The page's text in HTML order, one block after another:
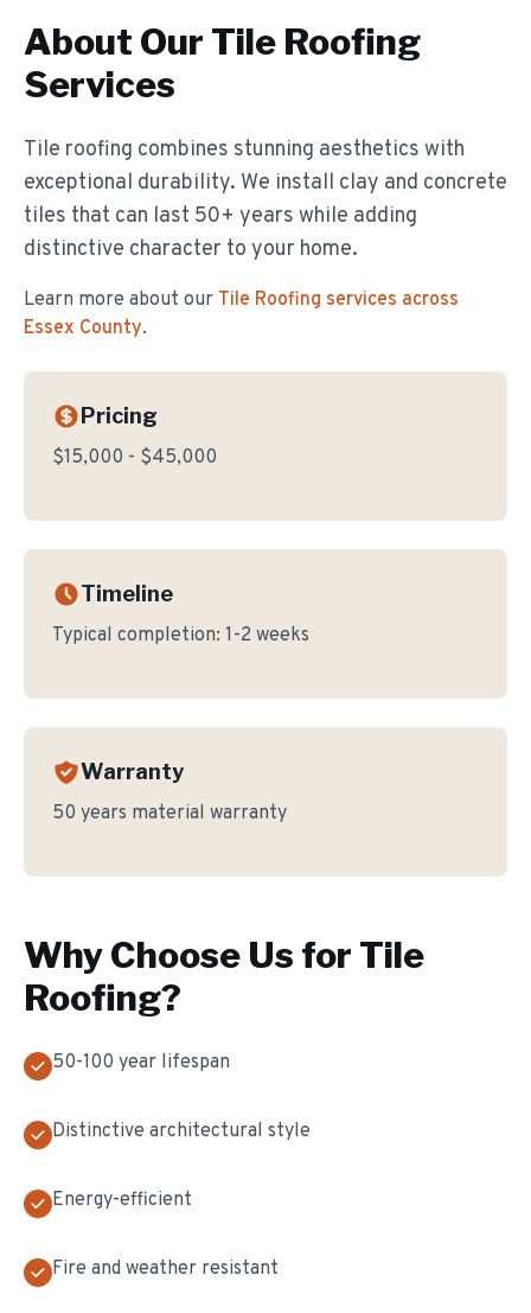
About Our Tile Roofing
Services
Tile roofing combines stunning aesthetics with
exceptional durability. We install clay and concrete
tiles that can last 50+ years while adding
distinctive character to your home.
Learn more about our Tile Roofing services across
Essex County.
Pricing
$15,000 - $45,000
Timeline
Typical completion: 1-2 weeks
Warranty
50 years material warranty
Why Choose Us for Tile
Roofing?
50-100 year lifespan
Distinctive architectural style
Energy-efficient
Fire and weather resistant